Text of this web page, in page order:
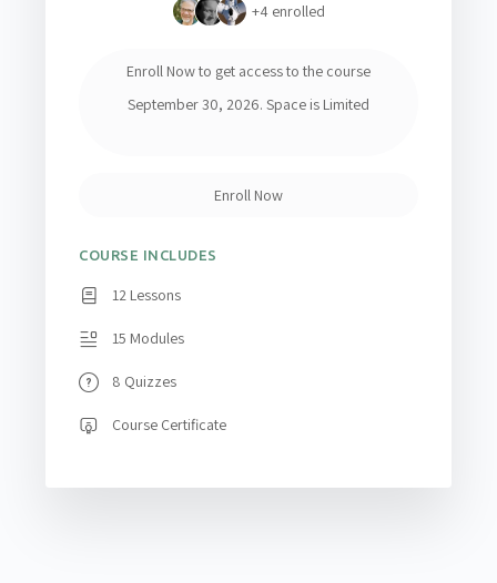
+4 enrolled
Enroll Now to get access to the course
September 30, 2026. Space is Limited
Enroll Now
COURSE INCLUDES
12 Lessons
15 Modules
8 Quizzes
Course Certificate